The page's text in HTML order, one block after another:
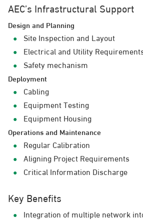
AEC’s Infrastructural Support
Design and Planning
Site Inspection and Layout
Electrical and Utility
Safety mechanism
Deployment
Cabling
Equipment Testing
Equipment Housing
Operations and Maintenance
Regular Calibration
Aligning Project Requirements
Critical Information Discharge
Key Benefits
Integration of multiple network